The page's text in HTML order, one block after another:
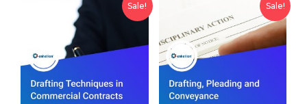
Sale! Sale!